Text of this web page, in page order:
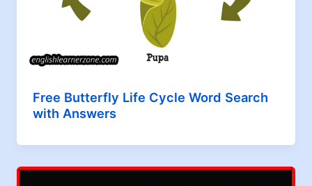
Free Butterfly Life Cycle Word Search
with Answers